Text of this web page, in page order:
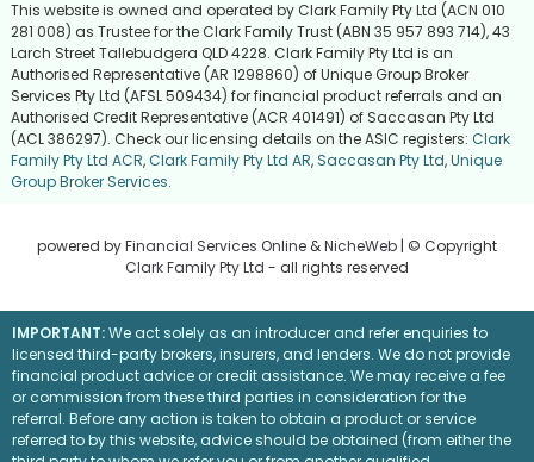
This website is owned and operated by Clark Family Pty Ltd (ACN 010
281 008) as Trustee for the Clark Family Trust (ABN 35 957 893 714), 43
Larch Street Tallebudgera QLD 4228. Clark Family Pty Ltd is an
Authorised Representative (AR 1298860) of Unique Group Broker
Services Pty Ltd (AFSL 509434) for financial product referrals and an
Authorised Credit Representative (ACR 401491) of Saccasan Pty Ltd
(ACL 386297). Check our licensing details on the ASIC registers: Clark
Family Pty Ltd ACR,Clark Family Pty Ltd AR, Saccasan Pty Ltd,Unique
Group Broker Services.
powered byFinancial Services Online &NicheWeb | © Copyright
Clark Family Pty Ltd - all rights reserved
IMPORTANT:We act solely as an introducer and refer enquiries to
licensed third-party brokers, insurers, and lenders. We do not provide
financial product advice or credit assistance. We may receive a fee
or commission from these third parties in consideration for the
referral. Before any action is taken to obtain a product or service
referred to by this website, advice should be obtained (from either the